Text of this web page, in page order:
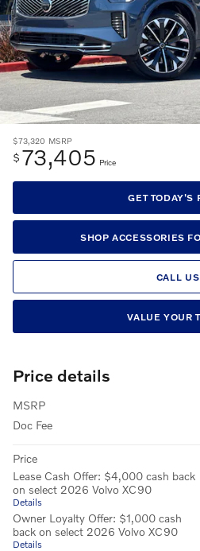
$73,320 MSRP
$ 73,405 Price
GET TODAY'S
SHOP ACCESSORIES
CALL US
VALUE YOUR
Price details
MSRP
Doc Fee
Price
Lease Cash Offer: $4,000 cash back
on select 2026 Volvo XC90
Details
Owner Loyalty Offer: $1,000 cash
back on select 2026 Volvo XC90
Details